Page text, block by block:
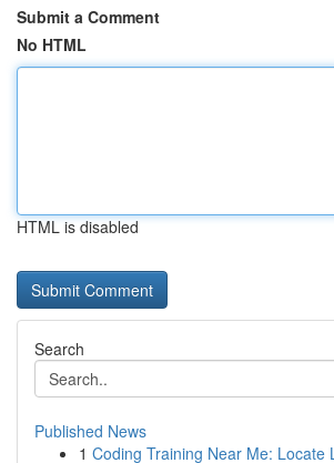
Submit a Comment
No HTML
HTML is disabled
Search
Published News
1 Coding Training Near Me: Locate